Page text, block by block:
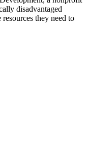
disadvantaged
they need to